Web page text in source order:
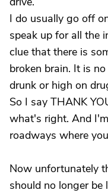
I do usually go off
speak up for all the
clue that there is
broken brain. It is
drunk or high on
So I say THANK
what's right. And
roadways where
Now unfortunately
should no longer